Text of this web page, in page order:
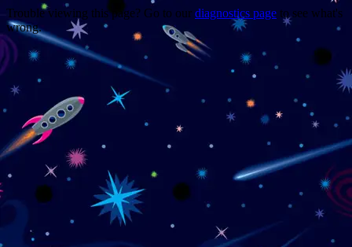
Trouble viewing this page? Go to our diagnostics page to see what's
wrong.